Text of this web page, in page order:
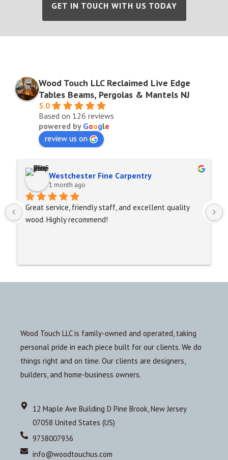
GET IN TOUCH WITH US TODAY
Wood Touch LLC Reclaimed Live Edge
Tables Beams, Pergolas & Mantels NJ
5.0
Based on 126 reviews
powered by Google
review us on
Westchester Fine Carpentry
1 month ago
Great service, friendly staff, and excellent quality
wood. Highly recommend!
Wood Touch LLC is family-owned and operated, taking
personal pride in each piece built for our clients. We do
things right and on time. Our clients are designers,
builders, and home-business owners.
12 Maple Ave Building D Pine Brook, New Jersey
07058 United States (US)
9738007936
info@woodtouchus.com